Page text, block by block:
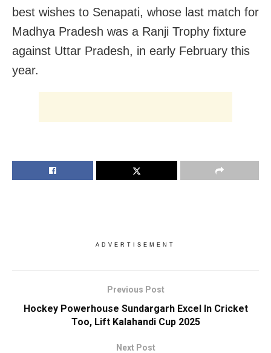
best wishes to Senapati, whose last match for
Madhya Pradesh was a Ranji Trophy fixture
against Uttar Pradesh, in early February this
year.
ADVERTISEMENT
Previous Post
Hockey Powerhouse Sundargarh Excel In Cricket
Too, Lift Kalahandi Cup 2025
Next Post